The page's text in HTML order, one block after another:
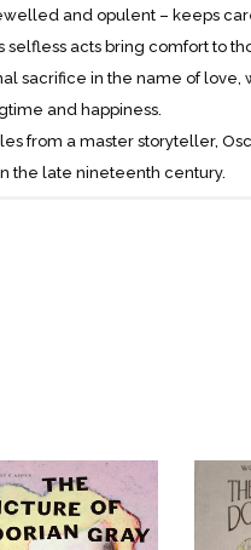
and opulent – keeps
selfless acts bring comfort to
sacrifice in the name of love,
and happiness.
from a master storyteller,
the late nineteenth century.